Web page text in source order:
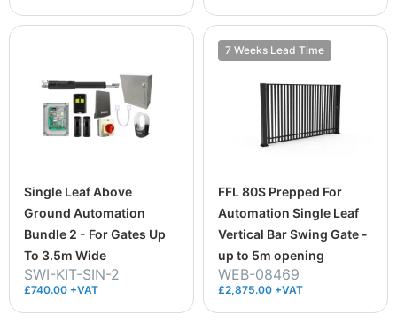
Single Leaf Above
Ground Automation
Bundle 2 - For Gates Up
To 3.5m Wide
SWI-KIT-SIN-2
£740.00 +VAT
7 Weeks Lead Time
FFL 80S Prepped For
Automation Single Leaf
Vertical Bar Swing Gate -
up to 5m opening
WEB-08469
£2,875.00 +VAT